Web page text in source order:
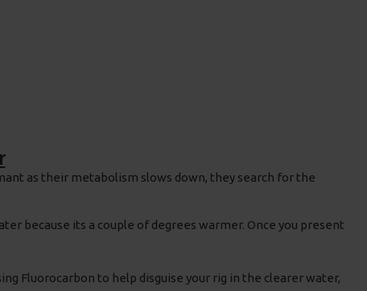
as their metabolism slows down, they search for the
because its a couple of degrees warmer. Once you present
Fluorocarbon to help disguise your rig in the clearer water,